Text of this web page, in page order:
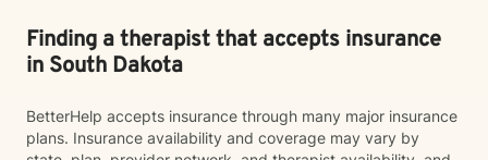
Finding a therapist that accepts insurance
in South Dakota
BetterHelp accepts insurance through many major insurance
plans. Insurance availability and coverage may vary by